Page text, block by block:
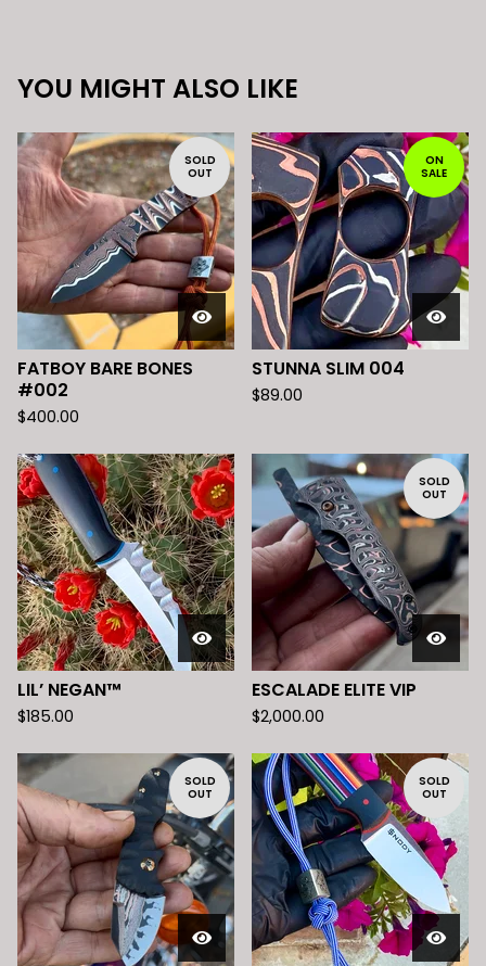
YOU MIGHT ALSO LIKE
SOLD
OUT
FATBOY BARE BONES
#002
$400.00
ON
SALE
STUNNA SLIM 004
$89.00
LIL’ NEGAN™️
$185.00
SOLD
OUT
ESCALADE ELITE VIP
$2,000.00
SOLD
OUT
SOLD
OUT